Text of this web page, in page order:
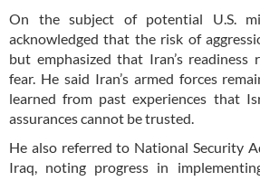
On the subject of potential U.S.
acknowledged that the risk of
but emphasized that Iran’s readiness
fear. He said Iran’s armed forces
learned from past experiences that
assurances cannot be trusted.
He also referred to National Security
Iraq, noting progress in